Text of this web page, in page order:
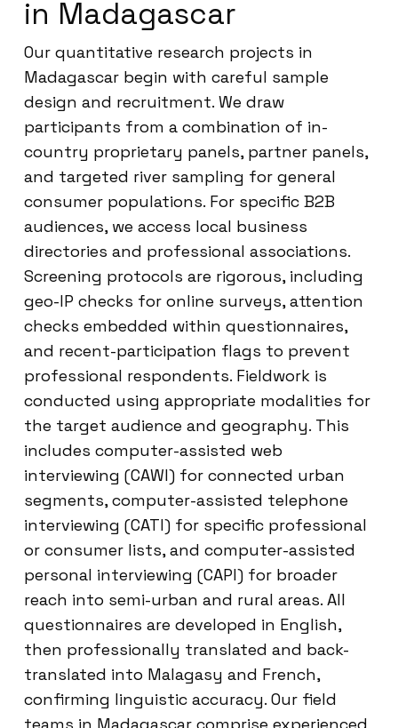
in Madagascar
Our quantitative research projects in
Madagascar begin with careful sample
design and recruitment. We draw
participants from a combination of in-
country proprietary panels, partner panels,
and targeted river sampling for general
consumer populations. For specific B2B
audiences, we access local business
directories and professional associations.
Screening protocols are rigorous, including
geo-IP checks for online surveys, attention
checks embedded within questionnaires,
and recent-participation flags to prevent
professional respondents. Fieldwork is
conducted using appropriate modalities for
the target audience and geography. This
includes computer-assisted web
interviewing (CAWI) for connected urban
segments, computer-assisted telephone
interviewing (CATI) for specific professional
or consumer lists, and computer-assisted
personal interviewing (CAPI) for broader
reach into semi-urban and rural areas. All
questionnaires are developed in English,
then professionally translated and back-
translated into Malagasy and French,
confirming linguistic accuracy. Our field
teams in Madagascar comprise experienced